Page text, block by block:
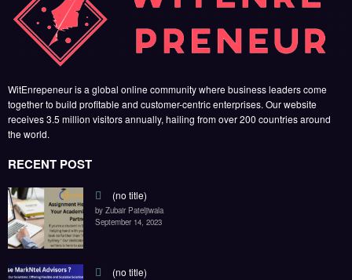
WitEnrepeneur is a global online community where business leaders come
together to build profitable and customer-centric enterprises. Our website
receives 3.5 million visitors annually, hailing from over 200 countries around
the world.
RECENT POST
(no title)
by Zubair Pateljiwala
September 14, 2023
(no title)